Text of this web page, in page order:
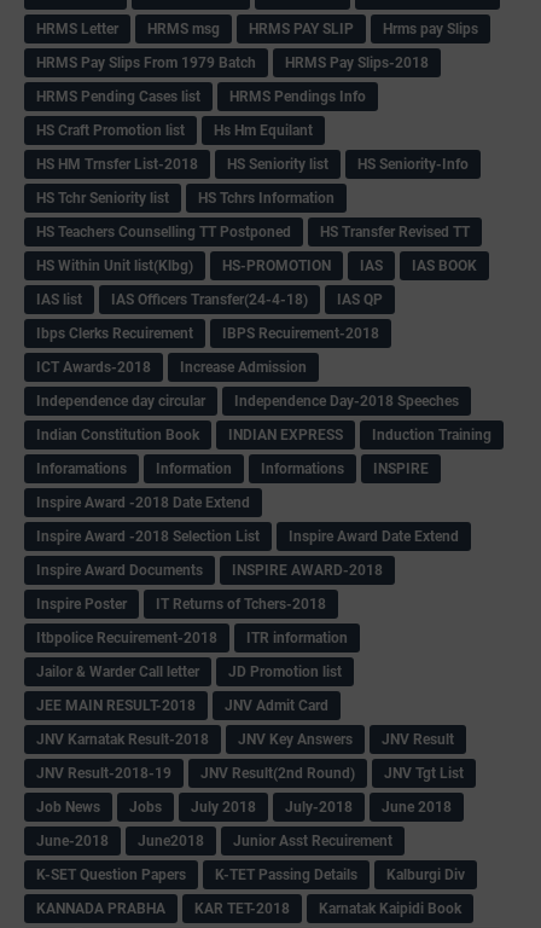
HRMS Letter
HRMS msg HRMS PAY SLIP
Hrms pay Slips
HRMS Pay Slips From 1979 Batch
HRMS Pay Slips-2018
HRMS Pending Cases list
HRMS Pendings Info
HS Craft Promotion list
Hs Hm Equilant
HS HM Trnsfer List-2018
HS Seniority list
HS Seniority-Info
HS Tchr Seniority list
HS Tchrs Information
HS Teachers Counselling TT Postponed
HS Transfer Revised TT
HS Within Unit list(Klbg)
HS-PROMOTION IAS
IAS BOOK
IAS list
IAS Officers Transfer(24-4-18)
IAS QP
Ibps Clerks Recuirement
IBPS Recuirement-2018
ICT Awards-2018
Increase Admission
Independence day circular
Independence Day-2018 Speeches
Indian Constitution Book
INDIAN EXPRESS
Induction Training
Inforamations
Information Informations
INSPIRE
Inspire Award -2018 Date Extend
Inspire Award -2018 Selection List
Inspire Award Date Extend
Inspire Award Documents
INSPIRE AWARD-2018
Inspire Poster
IT Returns of Tchers-2018
Itbpolice Recuirement-2018
ITR information
Jailor & Warder Call letter
JD Promotion list
JEE MAIN RESULT-2018
JNV Admit Card
JNV Karnatak Result-2018
JNV Key Answers
JNV Result
JNV Result-2018-19
JNV Result(2nd Round)
JNV Tgt List
Job News
Jobs July 2018 July-2018
June 2018
June-2018
June2018
Junior Asst Recuirement
K-SET Question Papers
K-TET Passing Details
Kalburgi Div
KANNADA PRABHA
KAR TET-2018
Karnatak Kaipidi Book